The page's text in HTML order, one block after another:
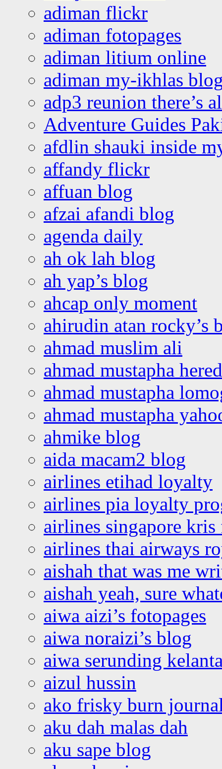
adiman flickr
adiman fotopages
adiman litium online
adiman my-ikhlas
adp3 reunion there’s
Adventure Guides
afdlin shauki inside
affandy flickr
affuan blog
afzai afandi blog
agenda daily
ah ok lah blog
ah yap’s blog
ahcap only moment
ahirudin atan rocky’s
ahmad muslim ali
ahmad mustapha
ahmad mustapha
ahmad mustapha
ahmike blog
aida macam2 blog
airlines etihad loyalty
airlines pia loyalty
airlines singapore
airlines thai airways
aishah that was me
aishah yeah, sure
aiwa aizi’s fotopages
aiwa noraizi’s blog
aiwa serunding
aizul hussin
ako frisky burn
aku dah malas dah
aku sape blog